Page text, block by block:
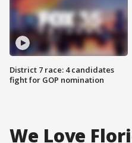
District 7 race: 4 candidates
fight for GOP nomination
We Love